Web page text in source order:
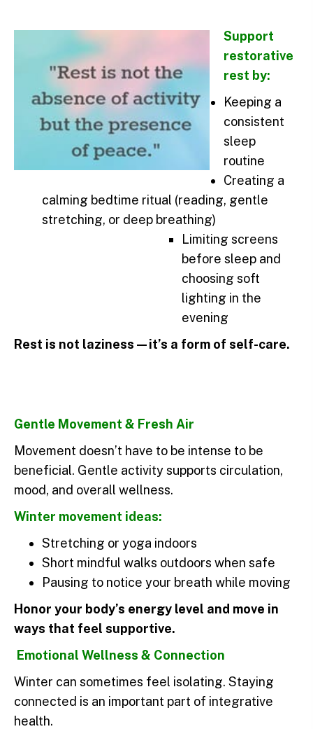
Support
restorative
rest by:
Keeping a
consistent
sleep
routine
Creating a
calming bedtime ritual (reading, gentle
stretching, or deep breathing)
Limiting screens
before sleep and
choosing soft
lighting in the
evening
Rest is not laziness—it’s a form of self-care.
Gentle Movement & Fresh Air
Movement doesn’t have to be intense to be
beneficial. Gentle activity supports circulation,
mood, and overall wellness.
Winter movement ideas:
Stretching or yoga indoors
Short mindful walks outdoors when safe
Pausing to notice your breath while moving
Honor your body’s energy level and move in
ways that feel supportive.
Emotional Wellness & Connection
Winter can sometimes feel isolating. Staying
connected is an important part of integrative
health.